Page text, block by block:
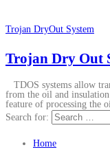
Trojan DryOut System
Trojan Dry Out
TDOS systems allow
from the oil and
feature of processing the
Search for:
Home